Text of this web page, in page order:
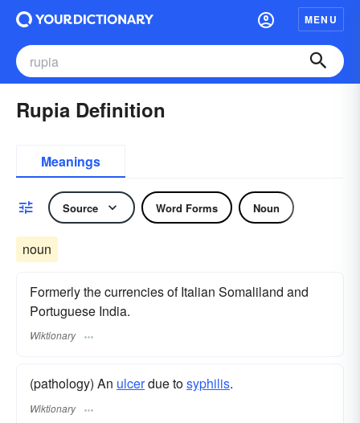
MENU
Rupia Definition
Meanings
Source Word Forms Noun
noun
Formerly the currencies of Italian Somaliland and
Portuguese India.
Wiktionary
(pathology) An ulcerdue tosyphilis.
Wiktionary